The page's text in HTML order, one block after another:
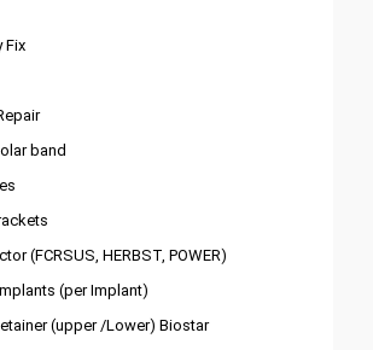
Fix
band
(FCRSUS, HERBST, POWER)
(per Implant)
(upper /Lower) Biostar